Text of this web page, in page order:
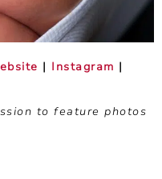
| Instagram |
to feature photos